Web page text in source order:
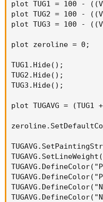
plot TUG1 = 100 -
plot TUG2 = 100 -
plot TUG3 = 100 -
plot zeroline = 0;
TUG1.Hide();
TUG2.Hide();
TUG3.Hide();
plot TUGAVG = (TUG1